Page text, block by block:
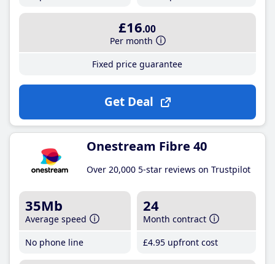
£16.00
Per month
Fixed price guarantee
Get Deal
Onestream Fibre 40
Over 20,000 5-star reviews on Trustpilot
35Mb
Average speed
No phone line
24
Month contract
£4.95 upfront cost